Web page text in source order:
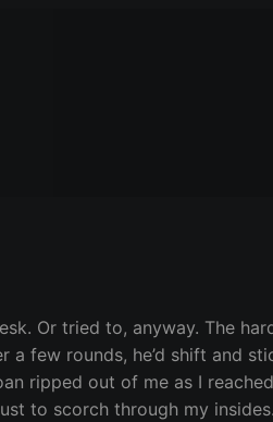
Or tried to, anyway. The
few rounds, he’d shift and
ripped out of me as I
to scorch through my